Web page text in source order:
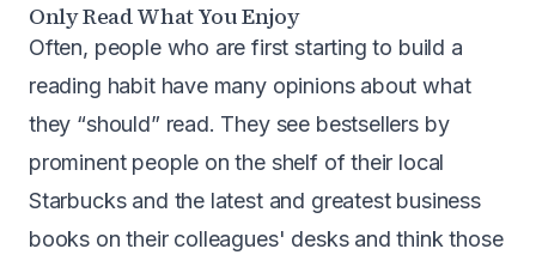
Only Read What You Enjoy
Often, people who are first starting to build a
reading habit have many opinions about what
they “should” read. They see bestsellers by
prominent people on the shelf of their local
Starbucks and the latest and greatest business
books on their colleagues' desks and think those